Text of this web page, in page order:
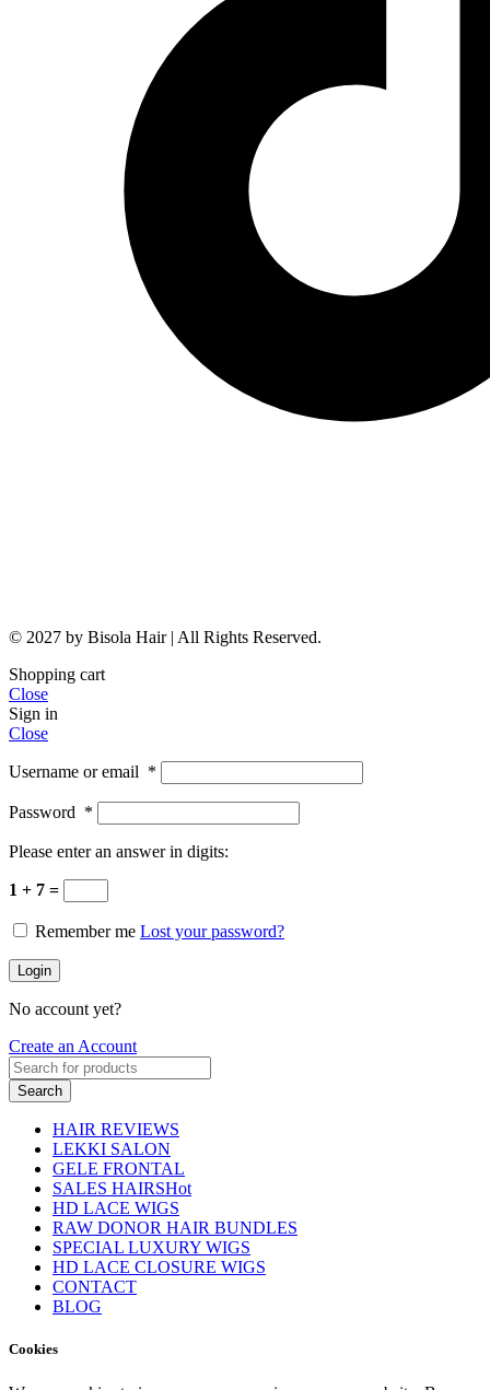
© 2027 by Bisola Hair | All Rights Reserved.
Shopping cart
Close
Sign in
Close
Username or email *
Password *
Please enter an answer in digits:
1 + 7 =
Remember me Lost your password?
Login
No account yet?
Create an Account
Search
HAIR REVIEWS
LEKKI SALON
GELE FRONTAL
SALES HAIRSHot
HD LACE WIGS
RAW DONOR HAIR BUNDLES
SPECIAL LUXURY WIGS
HD LACE CLOSURE WIGS
CONTACT
BLOG
Cookies